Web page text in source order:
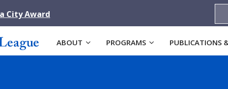
City Award
ABOUT PROGRAMS PUBLICATIONS